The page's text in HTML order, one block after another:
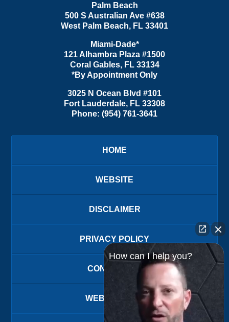
Palm Beach
500 S Australian Ave #638
West Palm Beach, FL 33401
Miami-Dade*
121 Alhambra Plaza #1500
Coral Gables, FL 33134
*By Appointment Only
3025 N Ocean Blvd #101
Fort Lauderdale, FL 33308
Phone: (954) 761-3641
HOME
WEBSITE
DISCLAIMER
PRIVACY POLICY
CONTACT US
WEBSITE MAP
How can I help you?